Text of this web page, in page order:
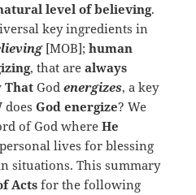
level of believing.
key ingredients in
[MOB];human
, that arealways
That Godenergizes, a key
does God energize? We
of God whereHe
lives for blessing
situations. This summary
Actsfor the following